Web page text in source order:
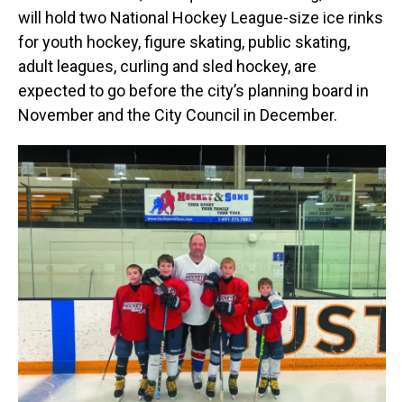
will hold two National Hockey League-size ice rinks
for youth hockey, figure skating, public skating,
adult leagues, curling and sled hockey, are
expected to go before the city’s planning board in
November and the City Council in December.